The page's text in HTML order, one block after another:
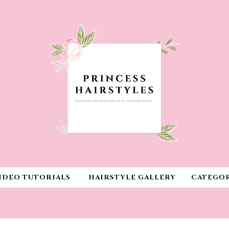
TUTORIALS HAIRSTYLE GALLERY